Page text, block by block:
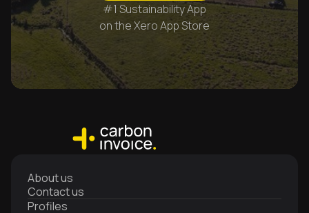
#1 Sustainability App
on the Xero App Store
About us
Contact us
Profiles